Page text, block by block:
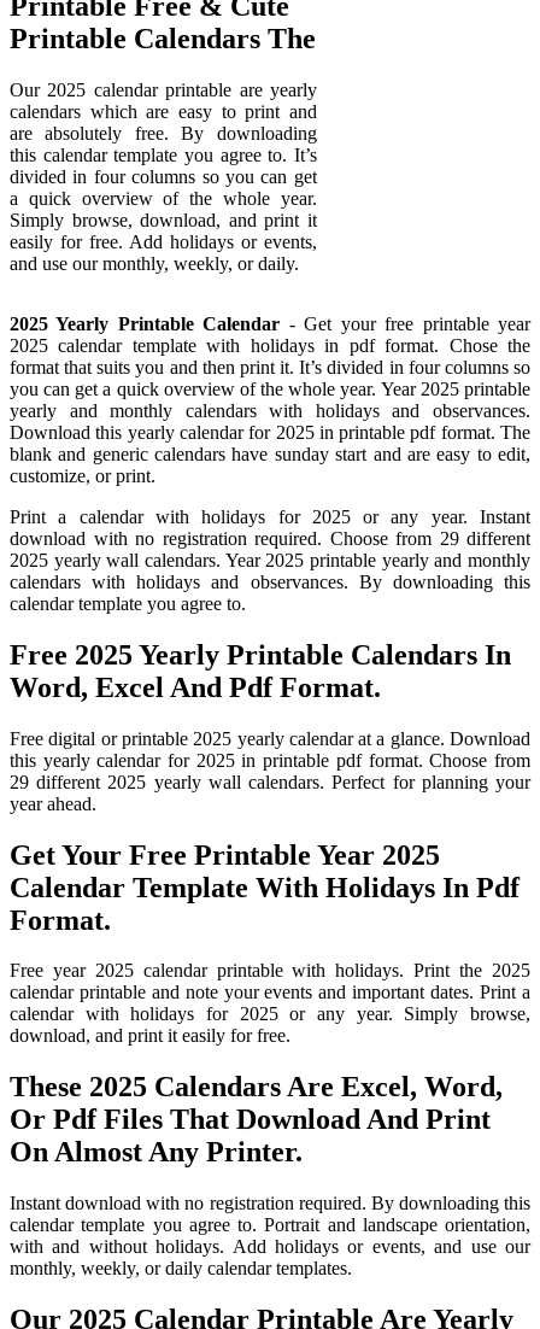
Printable Calendars The
Our 2025 calendar printable are yearly
calendars which are easy to print and
are absolutely free. By downloading
this calendar template you agree to. It’s
divided in four columns so you can get
a quick overview of the whole year.
Simply browse, download, and print it
easily for free. Add holidays or events,
and use our monthly, weekly, or daily.
2025 Yearly Printable Calendar - Get your free printable year
2025 calendar template with holidays in pdf format. Chose the
format that suits you and then print it. It’s divided in four columns so
you can get a quick overview of the whole year. Year 2025 printable
yearly and monthly calendars with holidays and observances.
Download this yearly calendar for 2025 in printable pdf format. The
blank and generic calendars have sunday start and are easy to edit,
customize, or print.
Print a calendar with holidays for 2025 or any year. Instant
download with no registration required. Choose from 29 different
2025 yearly wall calendars. Year 2025 printable yearly and monthly
calendars with holidays and observances. By downloading this
calendar template you agree to.
Free 2025 Yearly Printable Calendars In
Word, Excel And Pdf Format.
Free digital or printable 2025 yearly calendar at a glance. Download
this yearly calendar for 2025 in printable pdf format. Choose from
29 different 2025 yearly wall calendars. Perfect for planning your
year ahead.
Get Your Free Printable Year 2025
Calendar Template With Holidays In Pdf
Format.
Free year 2025 calendar printable with holidays. Print the 2025
calendar printable and note your events and important dates. Print a
calendar with holidays for 2025 or any year. Simply browse,
download, and print it easily for free.
These 2025 Calendars Are Excel, Word,
Or Pdf Files That Download And Print
On Almost Any Printer.
Instant download with no registration required. By downloading this
calendar template you agree to. Portrait and landscape orientation,
with and without holidays. Add holidays or events, and use our
monthly, weekly, or daily calendar templates.
Our 2025 Calendar Printable Are Yearly